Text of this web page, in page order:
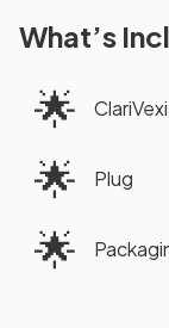
What’s
🌟
🌟 Plug
🌟